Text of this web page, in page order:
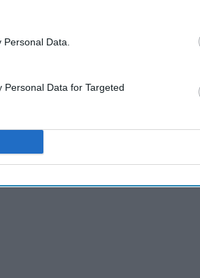
Data.
Data for Targeted
song from YouTube. I hope you